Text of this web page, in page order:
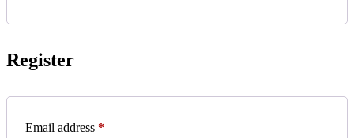
Register
Email address *